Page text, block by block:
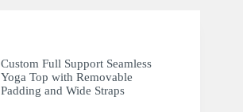
Custom Full Support Seamless
Yoga Top with Removable
Padding and Wide Straps